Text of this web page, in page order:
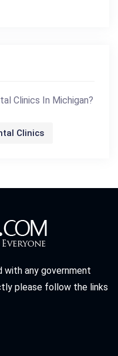
Clinics In Michigan?
Clinics
with any government
please follow the links